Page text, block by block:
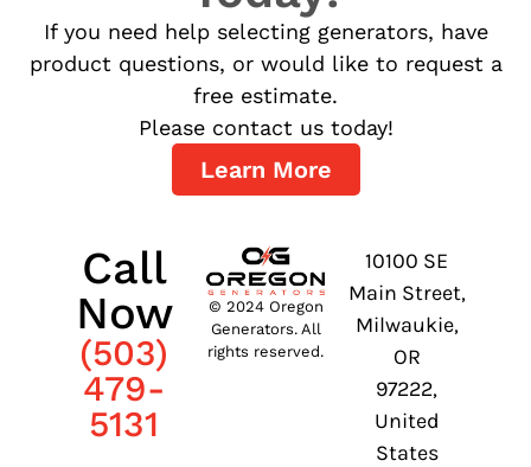
If you need help selecting generators, have
product questions, or would like to request a
free estimate.
Please contact us today!
Learn More
Call
Now
(503)
479-
5131
© 2024 Oregon
Generators. All
rights reserved.
10100 SE
Main Street,
Milwaukie,
OR
97222,
United
States